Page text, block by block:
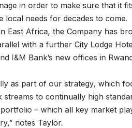
in order to make sure that it
local needs for decades to come.
East Africa, the Company has
with a further City Lodge
I&M Bank’s new offices in
as part of our strategy, which
to continually high
– which all key market
notes Taylor.